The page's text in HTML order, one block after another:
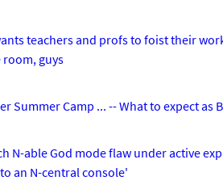
teachers and profs to foist their
room, guys
Summer Camp ... -- What to expect as
N-able God mode flaw under active
an N-central console'